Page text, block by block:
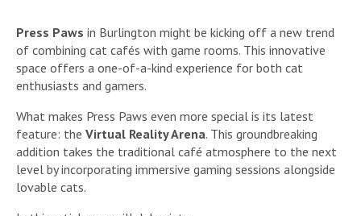
Press Paws in Burlington might be kicking off a new trend
of combining cat cafés with game rooms. This innovative
space offers a one-of-a-kind experience for both cat
enthusiasts and gamers.
What makes Press Paws even more special is its latest
feature: the Virtual Reality Arena. This groundbreaking
addition takes the traditional café atmosphere to the next
level by incorporating immersive gaming sessions alongside
lovable cats.